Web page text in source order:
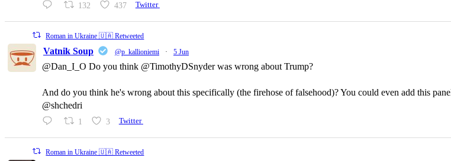
132 437 Twitter
Roman in Ukraine 🇺🇦 Retweeted
Vatnik Soup @p_kallioniemi · 5 Jun
@Dan_I_O Do you think @TimothyDSnyder was wrong about Trump?
And do you think he's wrong about this specifically (the firehose of falsehood)? You could even add this
@shchedri
1 3 Twitter
Roman in Ukraine 🇺🇦 Retweeted